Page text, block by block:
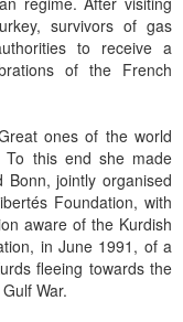
survivors of gas
to receive a
of the French
ones of the world
this end she made
Bonn, jointly organised
Foundation, with
aware of the Kurdish
in June 1991, of a
fleeing towards the
War.